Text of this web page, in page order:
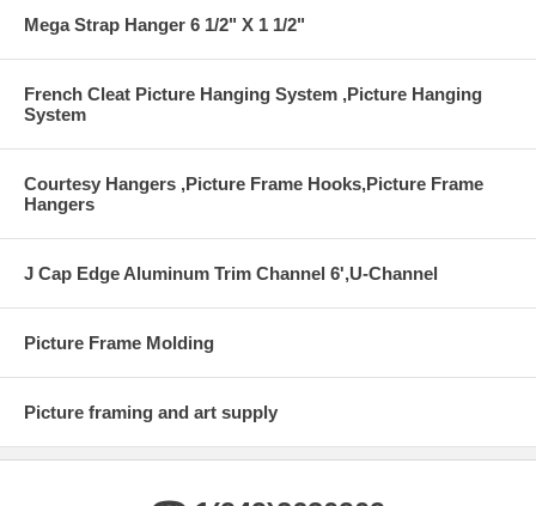
Mega Strap Hanger 6 1/2" X 1 1/2"
French Cleat Picture Hanging System ,Picture Hanging
System
Courtesy Hangers ,Picture Frame Hooks,Picture Frame
Hangers
J Cap Edge Aluminum Trim Channel 6',U-Channel
Picture Frame Molding
Picture framing and art supply